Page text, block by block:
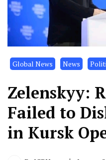
Global News News
Zelenskyy:
Failed to
in Kursk